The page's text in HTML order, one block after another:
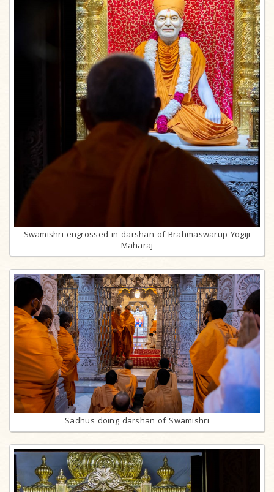
Swamishri engrossed in darshan of Brahmaswarup Yogiji
Maharaj
Sadhus doing darshan of Swamishri